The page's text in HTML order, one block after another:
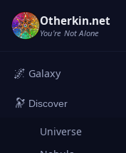
Otherkin.net
You're Not Alone
🌌 Galaxy
🔭 Discover
Universe